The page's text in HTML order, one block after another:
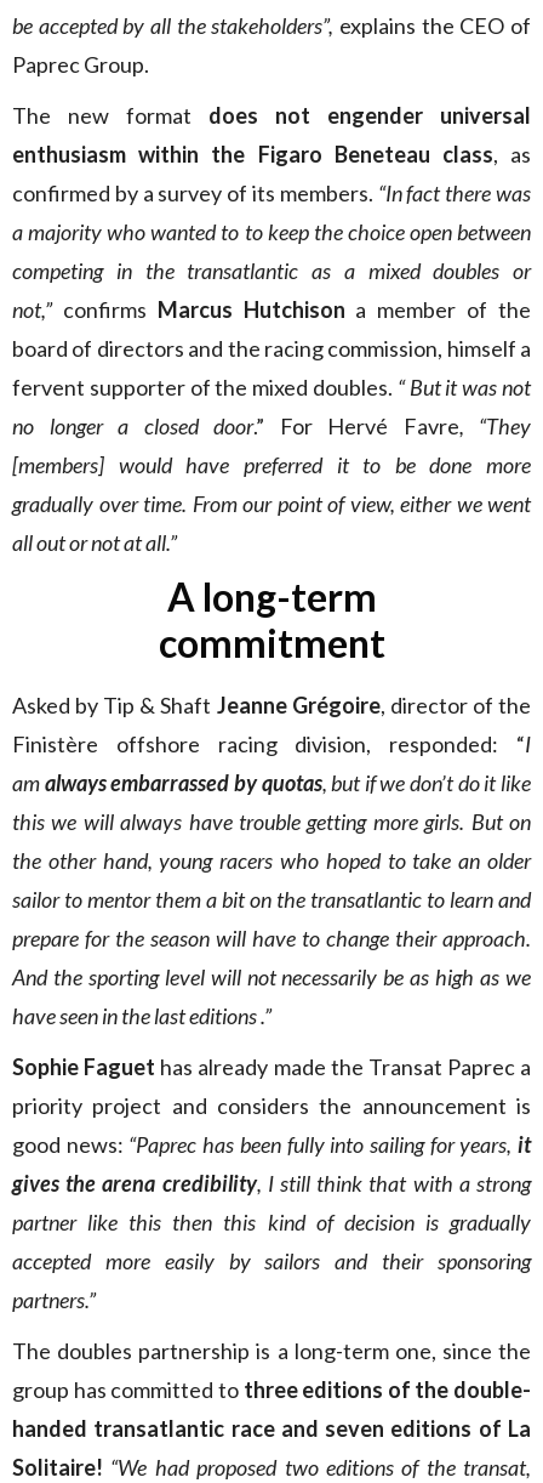
be accepted by all the stakeholders”, explains the CEO of
Paprec Group.
The new format does not engender universal
enthusiasm within the Figaro Beneteau class, as
confirmed by a survey of its members. “In fact there was
a majority who wanted to to keep the choice open between
competing in the transatlantic as a mixed doubles or
not,”confirms Marcus Hutchison a member of the
board of directors and the racing commission, himself a
fervent supporter of the mixed doubles. “ But it was not
no longer a closed door.” For Hervé Favre, “They
[members] would have preferred it to be done more
gradually over time. From our point of view, either we went
all out or not at all.”
A long-term
commitment
Asked by Tip & Shaft Jeanne Grégoire, director of the
Finistère offshore racing division, responded: “I
amalways embarrassed by quotas, but if we don’t do it like
this we will always have trouble getting more girls. But on
the other hand, young racers who hoped to take an older
sailor to mentor them a bit on the transatlantic to learn and
prepare for the season will have to change their approach.
And the sporting level will not necessarily be as high as we
have seen in the last editions .”
Sophie Faguet has already made the Transat Paprec a
priority project and considers the announcement is
good news: “Paprec has been fully into sailing for years,it
gives the arena credibility, I still think that with a strong
partner like this then this kind of decision is gradually
accepted more easily by sailors and their sponsoring
partners.”
The doubles partnership is a long-term one, since the
group has committed to three editions of the double-
handed transatlantic race and seven editions of La
Solitaire! “We had proposed two editions of the transat,